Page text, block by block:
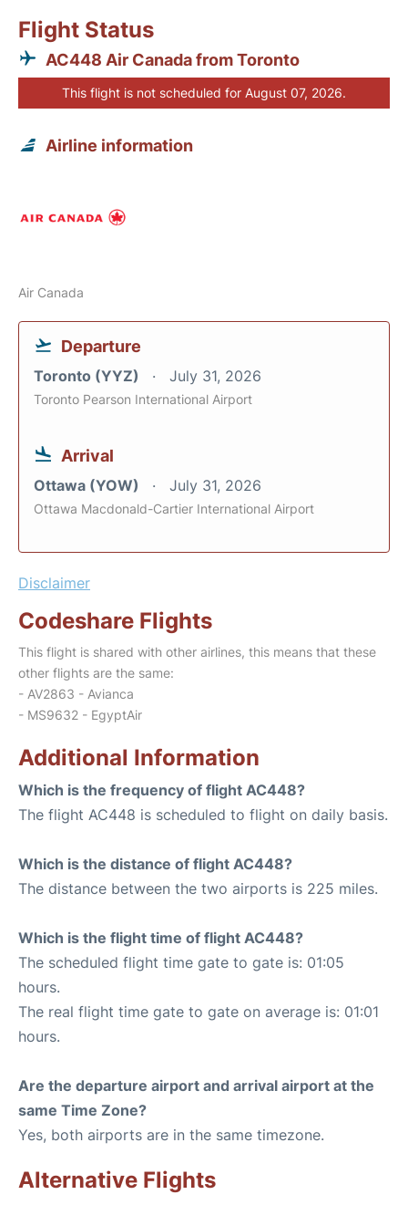
Flight Status
AC448 Air Canada from Toronto
This flight is not scheduled for August 07, 2026.
Airline information
Air Canada
Departure
Toronto (YYZ) July 31, 2026
Toronto Pearson International Airport
Arrival
Ottawa (YOW) July 31, 2026
Ottawa Macdonald-Cartier International Airport
Disclaimer
Codeshare Flights
This flight is shared with other airlines, this means that these
other flights are the same:
- AV2863 - Avianca
- MS9632 - EgyptAir
Additional Information
Which is the frequency of flight AC448?
The flight AC448 is scheduled to flight on daily basis.
Which is the distance of flight AC448?
The distance between the two airports is 225 miles.
Which is the flight time of flight AC448?
The scheduled flight time gate to gate is: 01:05
hours.
The real flight time gate to gate on average is: 01:01
hours.
Are the departure airport and arrival airport at the
same Time Zone?
Yes, both airports are in the same timezone.
Alternative Flights